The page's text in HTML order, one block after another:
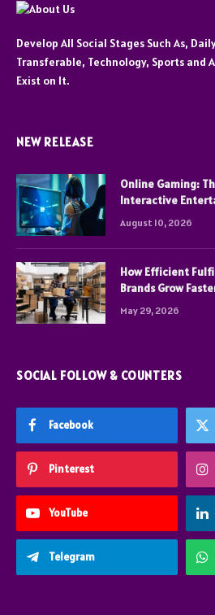
Develop All Social Stages Such As,
Transferable, Technology, Sports and
Exist on It.
NEW RELEASE
Online Gaming:
Interactive
August 10, 2026
How Efficient
Brands Grow
May 29, 2026
SOCIAL FOLLOW & COUNTERS
Facebook
Pinterest
YouTube
Telegram